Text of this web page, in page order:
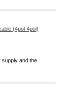
(4pol-4pol)
supply and the